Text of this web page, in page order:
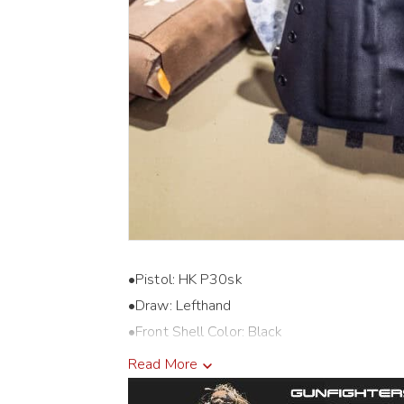
•Pistol: HK P30sk
•Draw: Lefthand
•Front Shell Color: Black
•Back Shell Color: Black
•Holster Cut: Closed End
Read More